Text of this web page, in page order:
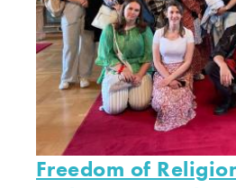
Freedom of